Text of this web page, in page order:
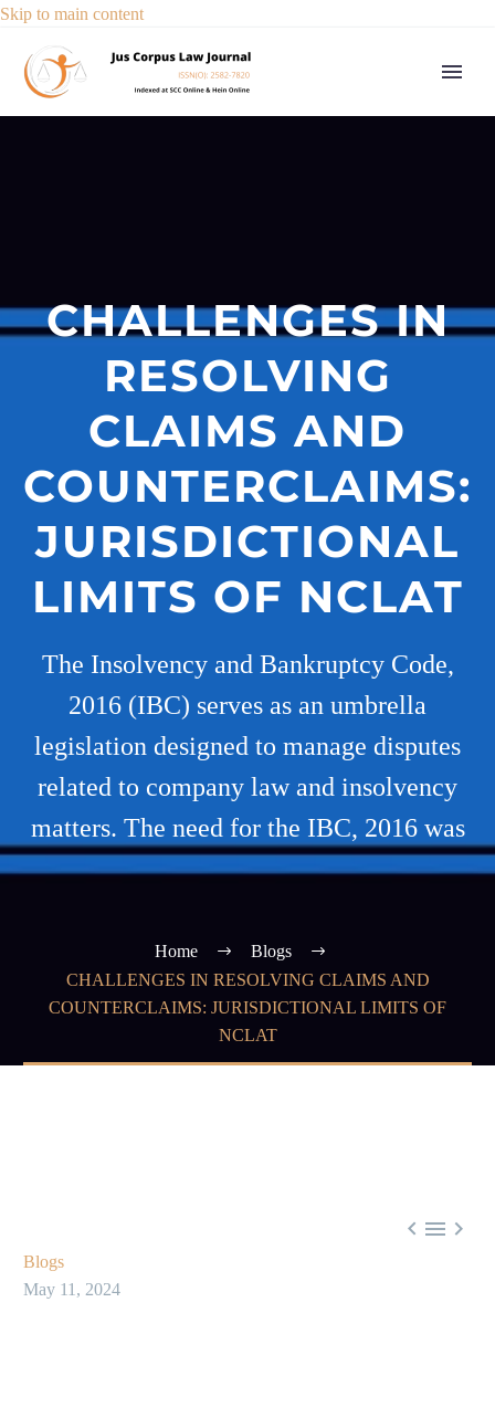
Skip to main content
CHALLENGES IN
RESOLVING
CLAIMS AND
COUNTERCLAIMS:
JURISDICTIONAL
LIMITS OF NCLAT
The Insolvency and Bankruptcy Code,
2016 (IBC) serves as an umbrella
legislation designed to manage disputes
related to company law and insolvency
matters. The need for the IBC, 2016 was
Home
Blogs
CHALLENGES IN RESOLVING CLAIMS AND
COUNTERCLAIMS: JURISDICTIONAL LIMITS OF
NCLAT
  
Blogs
May 11, 2024